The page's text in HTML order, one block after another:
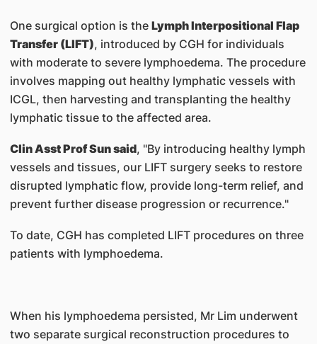
One surgical option is the Lymph Interpositional Flap
Transfer (LIFT), introduced by CGH for individuals
with moderate to severe lymphoedema. The procedure
involves mapping out healthy lymphatic vessels with
ICGL, then harvesting and transplanting the healthy
lymphatic tissue to the affected area.
Clin Asst Prof Sun said, "By introducing healthy lymph
vessels and tissues, our LIFT surgery seeks to restore
disrupted lymphatic flow, provide long-term relief, and
prevent further disease progression or recurrence."
To date, CGH has completed LIFT procedures on three
patients with lymphoedema.
When his lymphoedema persisted, Mr Lim underwent
two separate surgical reconstruction procedures to